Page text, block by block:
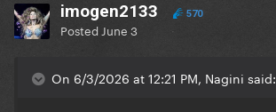
imogen2133 570
Posted June 3
On 6/3/2026 at 12:21 PM, Nagini said: